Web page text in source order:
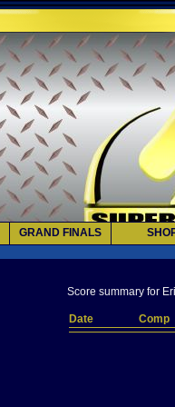
GRAND FINALS
Score summary for
Date Comp